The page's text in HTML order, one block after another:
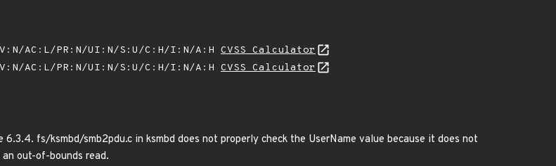
AC:L/PR:N/UI:N/S:U/C:H/I:N/A:H CVSS Calculator
AC:L/PR:N/UI:N/S:U/C:H/I:N/A:H CVSS Calculator
fs/ksmbd/smb2pdu.c in ksmbd does not properly check the UserName value because it does not
out-of-bounds read.